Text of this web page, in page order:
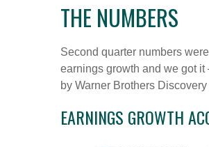
THE NUMBERS
Second quarter numbers
earnings growth and we got
by Warner Brothers
EARNINGS GROWTH